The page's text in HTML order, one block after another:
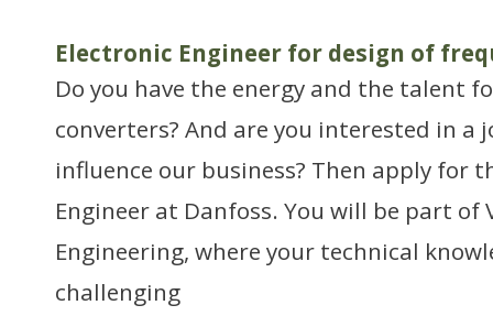
Electronic Engineer for design of
Do you have the energy and the talent
converters? And are you interested in a
influence our business? Then apply for
Engineer at Danfoss. You will be part of
Engineering, where your technical
challenging